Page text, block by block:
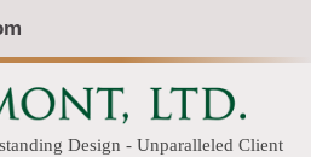
Design - Unparalleled Client